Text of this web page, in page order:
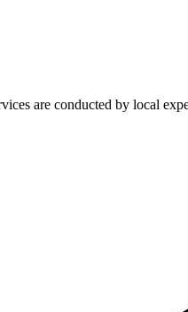
are conducted by local